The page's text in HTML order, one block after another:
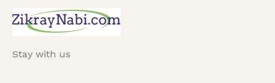
Stay with us